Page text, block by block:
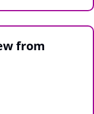
from